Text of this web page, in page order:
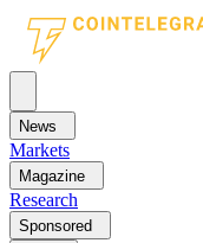
News
Markets
Magazine
Research
Sponsored